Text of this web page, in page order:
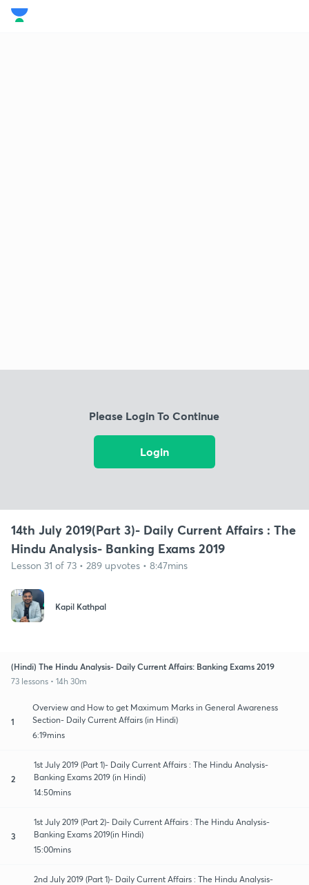
Please Login To Continue
Login
14th July 2019(Part 3)- Daily Current Affairs : The
Hindu Analysis- Banking Exams 2019
Lesson 31 of 73 • 289 upvotes • 8:47mins
Kapil Kathpal
(Hindi) The Hindu Analysis- Daily Current Affairs: Banking Exams 2019
73 lessons • 14h 30m
1
Overview and How to get Maximum Marks in General Awareness
Section- Daily Current Affairs (in Hindi)
6:19mins
2
1st July 2019 (Part 1)- Daily Current Affairs : The Hindu Analysis-
Banking Exams 2019 (in Hindi)
14:50mins
3
1st July 2019 (Part 2)- Daily Current Affairs : The Hindu Analysis-
Banking Exams 2019(in Hindi)
15:00mins
2nd July 2019 (Part 1)- Daily Current Affairs : The Hindu Analysis-